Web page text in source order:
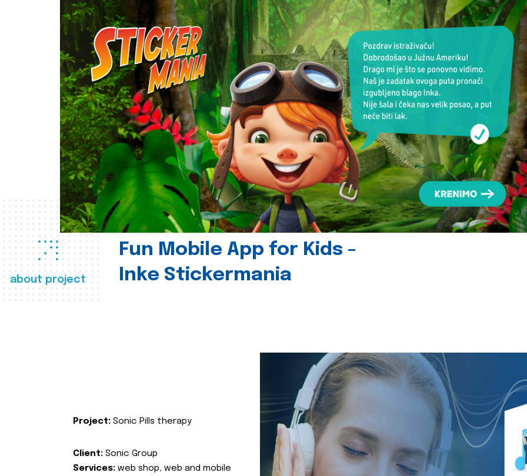
about project
Fun Mobile App for Kids -
Inke Stickermania
Project: Sonic Pills therapy
Client: Sonic Group
Services: web shop, web and mobile